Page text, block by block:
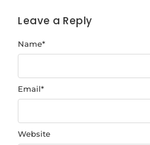
Leave a Reply
Name*
Email*
Website